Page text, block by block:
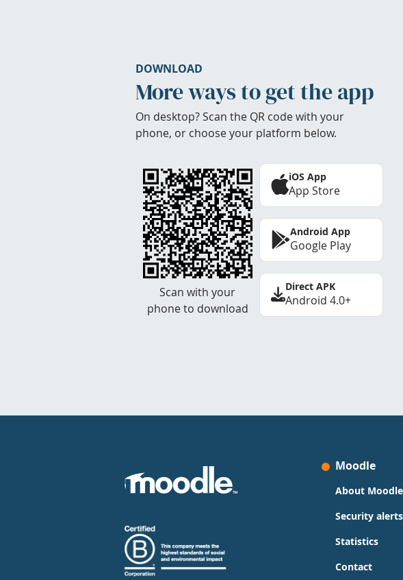
DOWNLOAD
More ways to get the app
On desktop? Scan the QR code with your
phone, or choose your platform below.
Scan with your
phone to download
iOS App
App Store
Android App
Google Play
Direct APK
Android 4.0+
Moodle
About Moodle
Security alerts
Statistics
Contact